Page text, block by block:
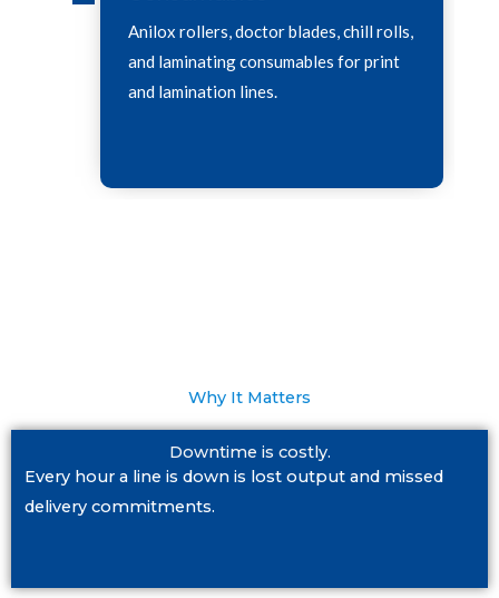
Anilox rollers, doctor blades, chill rolls,
and laminating consumables for print
and lamination lines.
Why It Matters
Downtime is costly.
Every hour a line is down is lost output and missed
delivery commitments.